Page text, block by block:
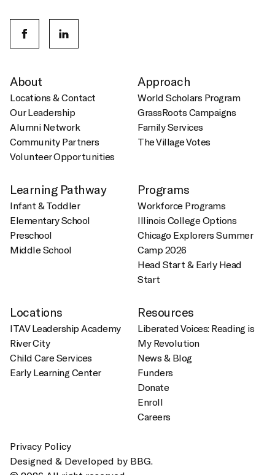
About
Locations & Contact
Our Leadership
Alumni Network
Community Partners
Volunteer Opportunities
Approach
World Scholars Program
GrassRoots Campaigns
Family Services
The Village Votes
Learning Pathway
Infant & Toddler
Elementary School
Preschool
Middle School
Programs
Workforce Programs
Illinois College Options
Chicago Explorers Summer
Camp 2026
Head Start & Early Head
Start
Locations
ITAV Leadership Academy
River City
Child Care Services
Early Learning Center
Resources
Liberated Voices: Reading is
My Revolution
News & Blog
Funders
Donate
Enroll
Careers
Designed & Developed by BBG.
Privacy Policy